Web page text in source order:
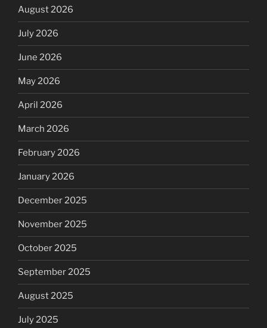
August 2026
July 2026
June 2026
May 2026
April 2026
March 2026
February 2026
January 2026
December 2025
November 2025
October 2025
September 2025
August 2025
July 2025